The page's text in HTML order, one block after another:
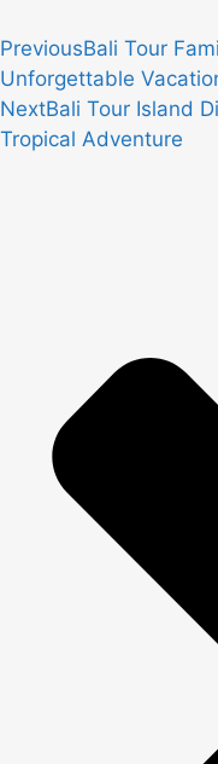
PreviousBali Tour
Unforgettable
NextBali Tour Island
Tropical Adventure